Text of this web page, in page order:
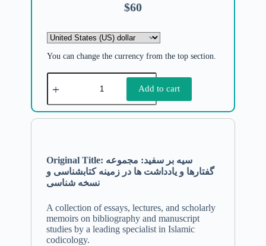
$60
You can change the currency from the top section.
Add to cart
Original Title: سیه بر سفید: مجموعه
گفتارها و یادداشت ها در زمینه کتابشناسی و
نسخه شناسی
A collection of essays, lectures, and scholarly
memoirs on bibliography and manuscript
studies by a leading specialist in Islamic
codicology.